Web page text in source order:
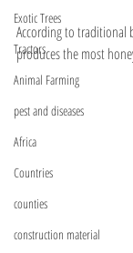
Exotic Trees
Tractors
Animal Farming
pest and diseases
Africa
Countries
counties
construction material
According to traditional
produces the most